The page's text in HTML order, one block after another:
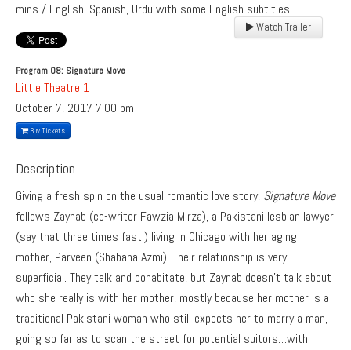
mins / English, Spanish, Urdu with some English subtitles
Watch Trailer
Program 08: Signature Move
Little Theatre 1
October 7, 2017 7:00 pm
Buy Tickets
Description
Giving a fresh spin on the usual romantic love story, Signature Move
follows Zaynab (co-writer Fawzia Mirza), a Pakistani lesbian lawyer
(say that three times fast!) living in Chicago with her aging
mother, Parveen (Shabana Azmi). Their relationship is very
superficial. They talk and cohabitate, but Zaynab doesn’t talk about
who she really is with her mother, mostly because her mother is a
traditional Pakistani woman who still expects her to marry a man,
going so far as to scan the street for potential suitors…with